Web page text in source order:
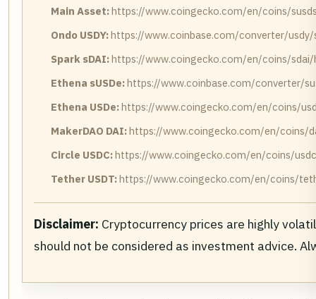
Main Asset:https://www.coingecko.com/en/coins/
Ondo USDY:https://www.coinbase.com/converter/usdy/
Spark sDAI:https://www.coingecko.com/en/coins/
Ethena sUSDe:https://www.coinbase.com/converter/
Ethena USDe:https://www.coingecko.com/en/coins/
MakerDAO DAI:https://www.coingecko.com/en/coins/
Circle USDC:https://www.coingecko.com/en/coins/
Tether USDT:https://www.coingecko.com/en/coins/
Disclaimer: Cryptocurrency prices are highly
should not be considered as investment advice.